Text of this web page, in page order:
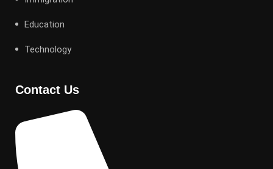
Education
Technology
Contact Us